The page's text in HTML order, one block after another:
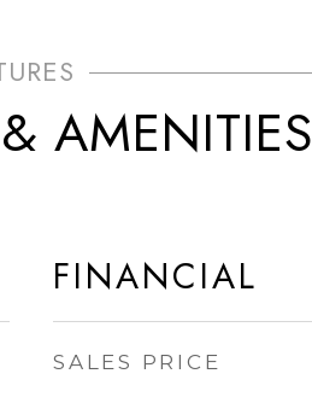
AMENITIES
FINANCIAL
SALES PRICE